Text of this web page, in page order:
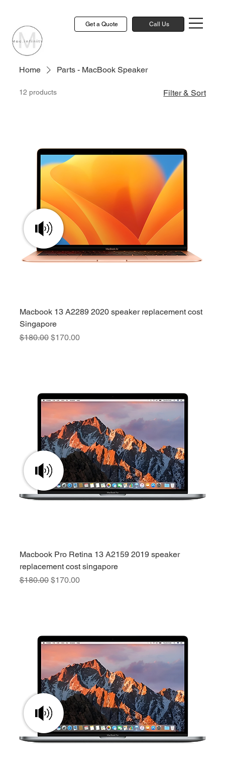
Get a Quote Call Us
Home Parts - MacBook Speaker
12 products Filter & Sort
Macbook 13 A2289 2020 speaker replacement cost
Singapore
Regular Price
$180.00 Sale Price
$170.00
Macbook Pro Retina 13 A2159 2019 speaker
replacement cost singapore
Regular Price
$180.00 Sale Price
$170.00